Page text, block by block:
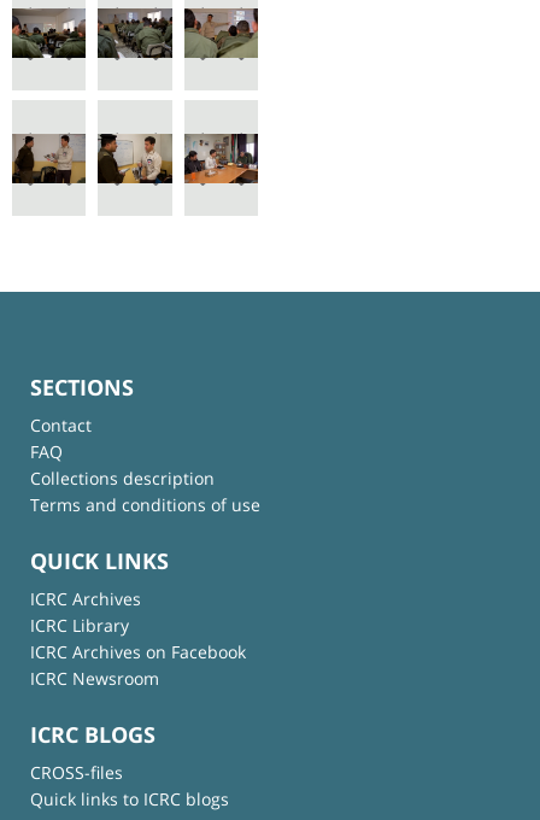
SECTIONS
Contact
FAQ
Collections description
Terms and conditions of use
QUICK LINKS
ICRC Archives
ICRC Library
ICRC Archives on Facebook
ICRC Newsroom
ICRC BLOGS
CROSS-files
Quick links to ICRC blogs